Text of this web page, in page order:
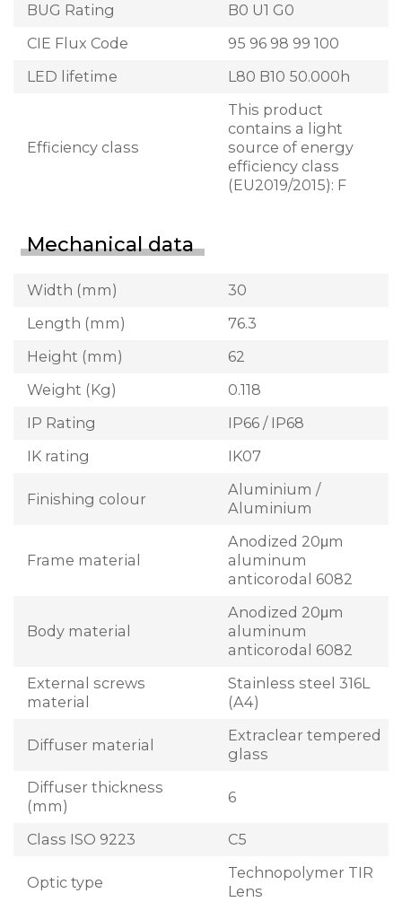
BUG Rating
B0 U1 G0
CIE Flux Code
95 96 98 99 100
LED lifetime
L80 B10 50.000h
Efficiency class
This product
contains a light
source of energy
efficiency class
(EU2019/2015): F
Mechanical data
Width (mm)
30
Length (mm)
76.3
Height (mm)
62
Weight (Kg)
0.118
IP Rating
IP66 / IP68
IK rating
IK07
Finishing colour
Aluminium /
Aluminium
Frame material
Anodized 20μm
aluminum
anticorodal 6082
Body material
Anodized 20μm
aluminum
anticorodal 6082
External screws
material
Stainless steel 316L
(A4)
Diffuser material
Extraclear tempered
glass
Diffuser thickness
(mm)
6
Class ISO 9223 C5
Optic type
Technopolymer TIR
Lens